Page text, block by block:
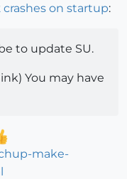
crashes on startup:
to update SU.
You may have
make-